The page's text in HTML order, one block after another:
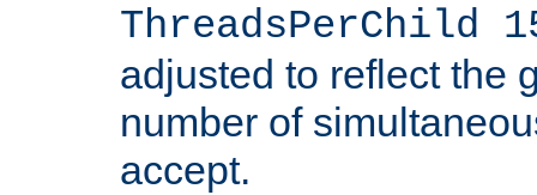
ThreadsPerChild
adjusted to reflect the
number of
accept.